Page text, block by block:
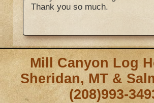
Thank you so much.
Mill Canyon Log
Sheridan, MT &
(208)993-